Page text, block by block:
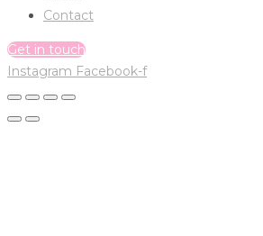
Contact
Get in touch
Instagram Facebook-f